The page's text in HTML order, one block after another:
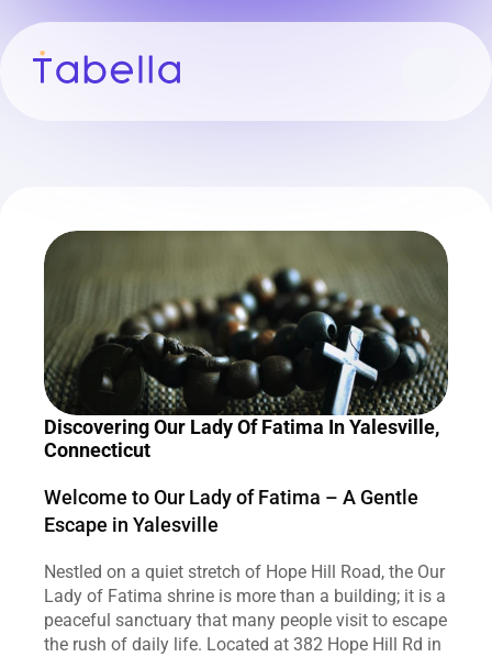
Discovering Our Lady Of Fatima In Yalesville,
Connecticut
Welcome to Our Lady of Fatima – A Gentle
Escape in Yalesville
Nestled on a quiet stretch of Hope Hill Road, the Our
Lady of Fatima shrine is more than a building; it is a
peaceful sanctuary that many people visit to escape
the rush of daily life. Located at 382 Hope Hill Rd in